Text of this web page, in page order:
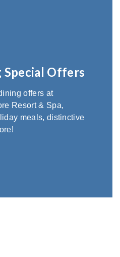
Special Offers
offers at
Resort & Spa,
meals, distinctive